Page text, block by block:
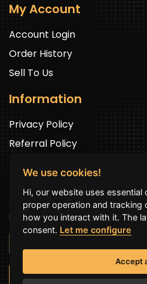
My Account
Account Login
Order History
Sell To Us
Information
Privacy Policy
Referral Policy
Newsletter Signup
Sign up to get exclusive offers
news.
SUBSCRIBE NOW
We use cookies!
Hi, our website uses essential
proper operation and tracking
how you interact with it. The
consent. Let me configure
Accept